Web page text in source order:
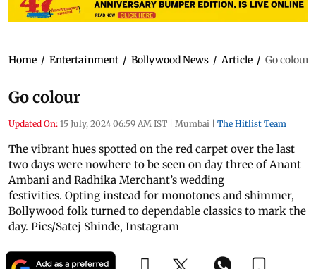
Home / Entertainment / Bollywood News / Article / Go colour
Go colour
Updated On: 15 July, 2024 06:59 AM IST | Mumbai | The Hitlist Team
The vibrant hues spotted on the red carpet over the last
two days were nowhere to be seen on day three of Anant
Ambani and Radhika Merchant’s wedding
festivities. Opting instead for monotones and shimmer,
Bollywood folk turned to dependable classics to mark the
day. Pics/Satej Shinde, Instagram